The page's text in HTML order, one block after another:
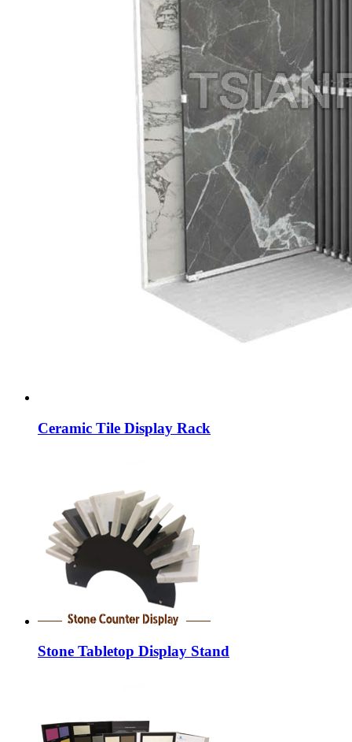
Ceramic Tile Display Rack
Stone Tabletop Display Stand